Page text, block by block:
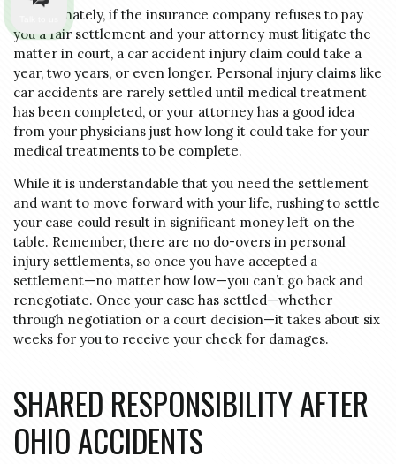
Unfortunately, if the insurance company refuses to pay
you a fair settlement and your attorney must litigate the
matter in court, a car accident injury claim could take a
year, two years, or even longer. Personal injury claims like
car accidents are rarely settled until medical treatment
has been completed, or your attorney has a good idea
from your physicians just how long it could take for your
medical treatments to be complete.
While it is understandable that you need the settlement
and want to move forward with your life, rushing to settle
your case could result in significant money left on the
table. Remember, there are no do-overs in personal
injury settlements, so once you have accepted a
settlement—no matter how low—you can’t go back and
renegotiate. Once your case has settled—whether
through negotiation or a court decision—it takes about six
weeks for you to receive your check for damages.
SHARED RESPONSIBILITY AFTER
OHIO ACCIDENTS